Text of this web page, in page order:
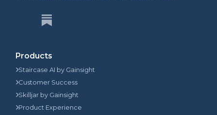
Products
Staircase AI by Gainsight
Customer Success
Skilljar by Gainsight
Product Experience